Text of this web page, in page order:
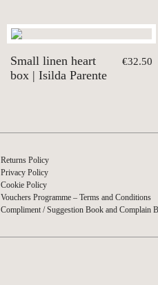
Small linen heart
box | Isilda Parente
€32.50
Returns Policy
Privacy Policy
Cookie Policy
Vouchers Programme – Terms and Conditions
Compliment / Suggestion Book and Complain